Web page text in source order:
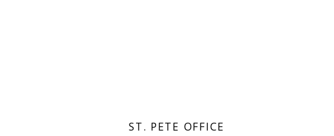
ST. PETE OFFICE